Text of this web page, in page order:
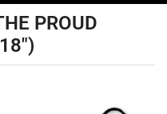
PROUD